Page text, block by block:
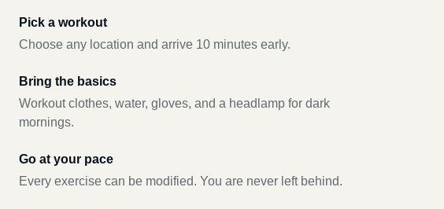
Pick a workout
Choose any location and arrive 10 minutes early.
Bring the basics
Workout clothes, water, gloves, and a headlamp for dark
mornings.
Go at your pace
Every exercise can be modified. You are never left behind.